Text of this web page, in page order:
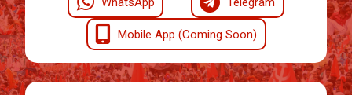
Mobile App (Coming Soon)